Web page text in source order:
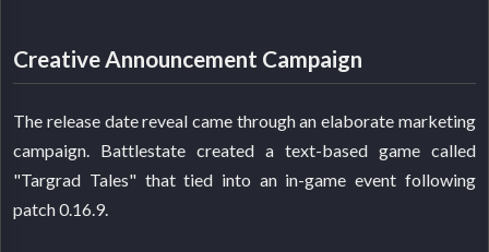
Creative Announcement Campaign
The release date reveal came through an elaborate marketing
campaign. Battlestate created a text-based game called
"Targrad Tales" that tied into an in-game event following
patch 0.16.9.